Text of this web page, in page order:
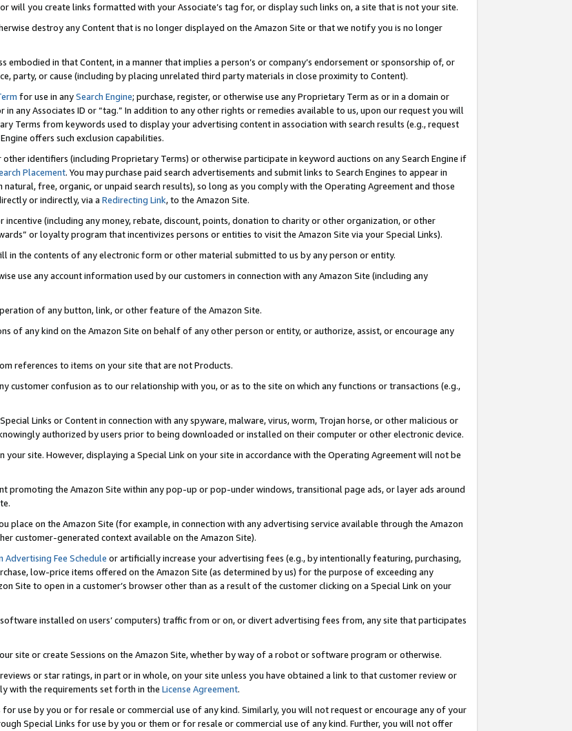
will you create links formatted with your Associate’s tag for, or display such links on, a site that is not your site.
destroy any Content that is no longer displayed on the Amazon Site or that we notify you is no longer
embodied in that Content, in a manner that implies a person’s or company’s endorsement or sponsorship of, or
party, or cause (including by placing unrelated third party materials in close proximity to Content).
for use in anySearch Engine; purchase, register, or otherwise use any Proprietary Term as or in a domain or
any Associates ID or “tag.” In addition to any other rights or remedies available to us, upon our request you will
Terms from keywords used to display your advertising content in association with search results (e.g., request
offers such exclusion capabilities.
identifiers (including Proprietary Terms) or otherwise participate in keyword auctions on any Search Engine if
Placement. You may purchase paid search advertisements and submit links to Search Engines to appear in
free, organic, or unpaid search results), so long as you comply with the Operating Agreement and those
or indirectly, via a Redirecting Link, to the Amazon Site.
(including any money, rebate, discount, points, donation to charity or other organization, or other
or loyalty program that incentivizes persons or entities to visit the Amazon Site via your Special Links).
in the contents of any electronic form or other material submitted to us by any person or entity.
use any account information used by our customers in connection with any Amazon Site (including any
of any button, link, or other feature of the Amazon Site.
of any kind on the Amazon Site on behalf of any other person or entity, or authorize, assist, or encourage any
references to items on your site that are not Products.
customer confusion as to our relationship with you, or as to the site on which any functions or transactions (e.g.,
Links or Content in connection with any spyware, malware, virus, worm, Trojan horse, or other malicious or
authorized by users prior to being downloaded or installed on their computer or other electronic device.
site. However, displaying a Special Link on your site in accordance with the Operating Agreement will not be
promoting the Amazon Site within any pop-up or pop-under windows, transitional page ads, or layer ads around
place on the Amazon Site (for example, in connection with any advertising service available through the Amazon
customer-generated context available on the Amazon Site).
Advertising Fee Schedule or artificially increase your advertising fees (e.g., by intentionally featuring, purchasing,
low-price items offered on the Amazon Site (as determined by us) for the purpose of exceeding any
Site to open in a customer’s browser other than as a result of the customer clicking on a Special Link on your
installed on users’ computers) traffic from or on, or divert advertising fees from, any site that participates
site or create Sessions on the Amazon Site, whether by way of a robot or software program or otherwise.
or star ratings, in part or in whole, on your site unless you have obtained a link to that customer review or
with the requirements set forth in the License Agreement.
use by you or for resale or commercial use of any kind. Similarly, you will not request or encourage any of your
Special Links for use by you or them or for resale or commercial use of any kind. Further, you will not offer